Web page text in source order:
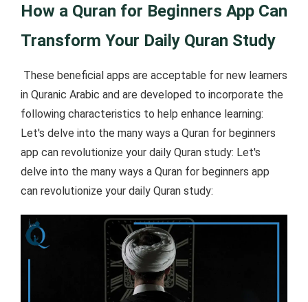
How a Quran for Beginners App Can
Transform Your Daily Quran Study
These beneficial apps are acceptable for new learners
in Quranic Arabic and are developed to incorporate the
following characteristics to help enhance learning:
Let's delve into the many ways a Quran for beginners
app can revolutionize your daily Quran study: Let's
delve into the many ways a Quran for beginners app
can revolutionize your daily Quran study: